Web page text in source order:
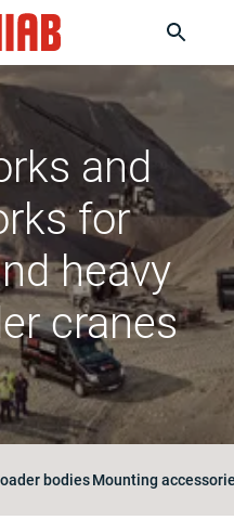
and
for
heavy
cranes
bodiesMounting